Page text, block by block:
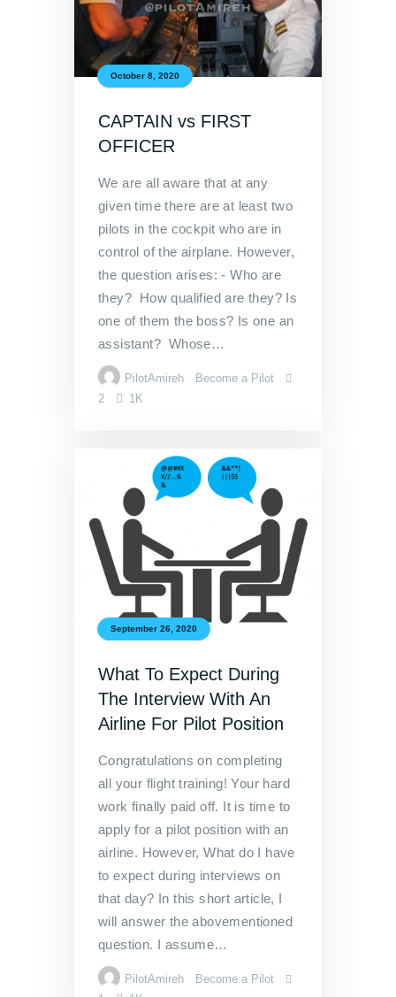
October 8, 2020
CAPTAIN vs FIRST
OFFICER
We are all aware that at any
given time there are at least two
pilots in the cockpit who are in
control of the airplane. However,
the question arises: - Who are
they? How qualified are they? Is
one of them the boss? Is one an
assistant? Whose…
PilotAmireh
Become a Pilot
2
1K
September 26, 2020
What To Expect During
The Interview With An
Airline For Pilot Position
Congratulations on completing
all your flight training! Your hard
work finally paid off. It is time to
apply for a pilot position with an
airline. However, What do I have
to expect during interviews on
that day? In this short article, I
will answer the abovementioned
question. I assume…
PilotAmireh
Become a Pilot